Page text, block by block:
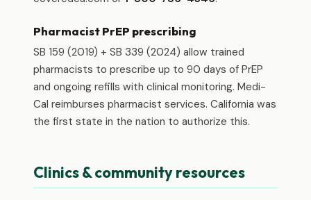
Pharmacist PrEP prescribing
SB 159 (2019) + SB 339 (2024) allow trained
pharmacists to prescribe up to 90 days of PrEP
and ongoing refills with clinical monitoring. Medi-
Cal reimburses pharmacist services. California was
the first state in the nation to authorize this.
Clinics & community resources